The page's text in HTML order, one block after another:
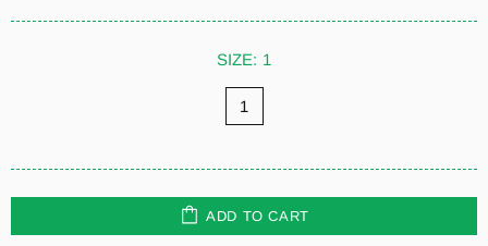
SIZE: 1
1
ADD TO CART